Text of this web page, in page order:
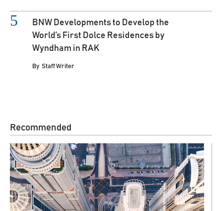
BNW Developments to Develop the
World’s First Dolce Residences by
Wyndham in RAK
By Staff Writer
Recommended